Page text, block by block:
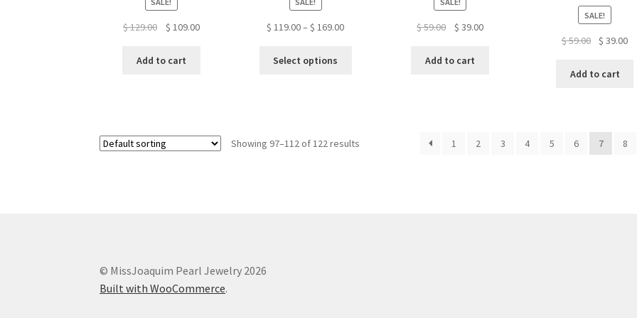
$129.00
Original
was:
$ 109.00Current
Add to cart
$ 119.00– $ 169.00Price
Select options
options
$59.00
Original
was:
$ 39.00Current
Add to cart
SALE!
$59.00
Original
was:
$ 39.00
Add to cart
Showing 97–112 of 122 results 1 2 3 4 5 6 7 8
© MissJoaquim Pearl Jewelry 2026
Built with WooCommerce.